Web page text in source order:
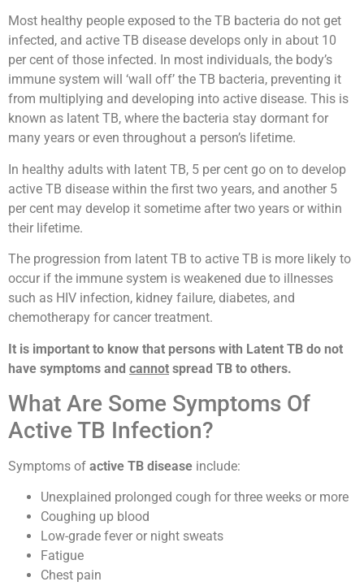
Most healthy people exposed to the TB bacteria do not get
infected, and active TB disease develops only in about 10
per cent of those infected. In most individuals, the body’s
immune system will ‘wall off’ the TB bacteria, preventing it
from multiplying and developing into active disease. This is
known as latent TB, where the bacteria stay dormant for
many years or even throughout a person’s lifetime.
In healthy adults with latent TB, 5 per cent go on to develop
active TB disease within the first two years, and another 5
per cent may develop it sometime after two years or within
their lifetime.
The progression from latent TB to active TB is more likely to
occur if the immune system is weakened due to illnesses
such as HIV infection, kidney failure, diabetes, and
chemotherapy for cancer treatment.
It is important to know that persons with Latent TB do not
have symptoms and cannot spread TB to others.
What Are Some Symptoms Of
Active TB Infection?
Symptoms of active TB disease include:
Unexplained prolonged cough for three weeks or more
Coughing up blood
Low-grade fever or night sweats
Fatigue
Chest pain